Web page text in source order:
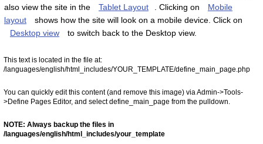
also view the site in the
Tablet Layout . Clicking on
Mobile
layout
shows how the site will look on a mobile device. Click on
Desktop view
to switch back to the Desktop view.
This text is located in the file at:
/languages/english/html_includes/YOUR_TEMPLATE/define_main_page.php
You can quickly edit this content (and remove this image) via Admin->Tools-
>Define Pages Editor, and select define_main_page from the pulldown.
NOTE: Always backup the files in
/languages/english/html_includes/your_template